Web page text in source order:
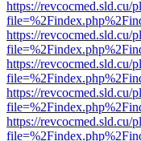
https://revcocmed.sld.cu/
https://revcocmed.sld.cu/
https://revcocmed.sld.cu/
https://revcocmed.sld.cu/
https://revcocmed.sld.cu/